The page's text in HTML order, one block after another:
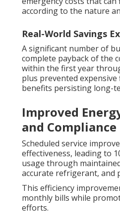
according to the nature
Real-World Savings
A significant number of
complete payback of the
within the first year
plus prevented expensive
benefits persisting long-
Improved
and Compliance
Scheduled service
effectiveness, leading to
usage through
accurate refrigerant, and
This efficiency
monthly bills while
efforts.